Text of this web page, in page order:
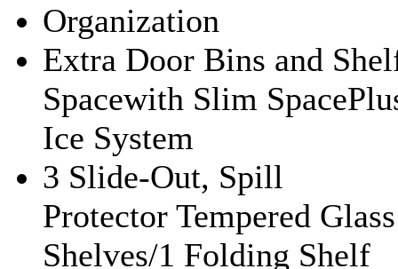
Organization
Extra Door Bins and
Spacewith Slim
Ice System
3 Slide-Out, Spill
Protector Tempered Glass
Shelves/1 Folding Shelf